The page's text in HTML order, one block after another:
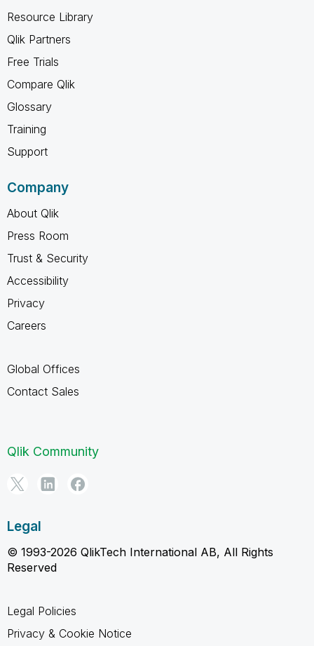
Resource Library
Qlik Partners
Free Trials
Compare Qlik
Glossary
Training
Support
Company
About Qlik
Press Room
Trust & Security
Accessibility
Privacy
Careers
Global Offices
Contact Sales
Qlik Community
Legal
© 1993-2026 QlikTech International AB, All Rights
Reserved
Legal Policies
Privacy & Cookie Notice